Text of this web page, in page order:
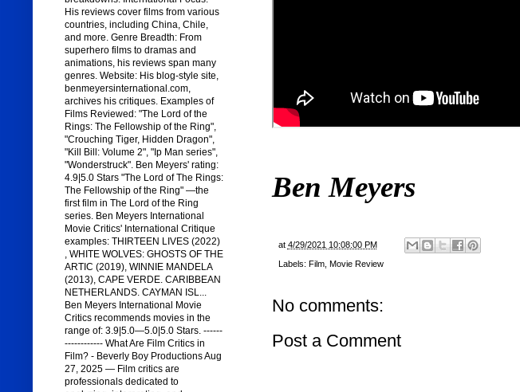
Ben Meyers
at 4/29/2021 10:08:00 PM
Labels: Film, Movie Review
No comments:
Post a Comment
His reviews cover films from various
countries, including China, Chile,
and more. Genre Breadth: From
superhero films to dramas and
animations, his reviews span many
genres. Website: His blog-style site,
benmeyersinternational.com,
archives his critiques. Examples of
Films Reviewed: "The Lord of the
Rings: The Fellowship of the Ring",
"Crouching Tiger, Hidden Dragon",
"Kill Bill: Volume 2", "Ip Man series",
"Wonderstruck". Ben Meyers' rating:
4.9|5.0 Stars "The Lord of The Rings:
The Fellowship of the Ring" —the
first film in The Lord of the Ring
series. Ben Meyers International
Movie Critics' International Critique
examples: THIRTEEN LIVES (2022)
, WHITE WOLVES: GHOSTS OF THE
ARTIC (2019), WINNIE MANDELA
(2013), CAPE VERDE. CARIBBEAN
NETHERLANDS. CAYMAN ISL...
Ben Meyers International Movie
Critics recommends movies in the
range of: 3.9|5.0—5.0|5.0 Stars. ------
------------ What Are Film Critics in
Film? - Beverly Boy Productions Aug
27, 2025 — Film critics are
professionals dedicated to